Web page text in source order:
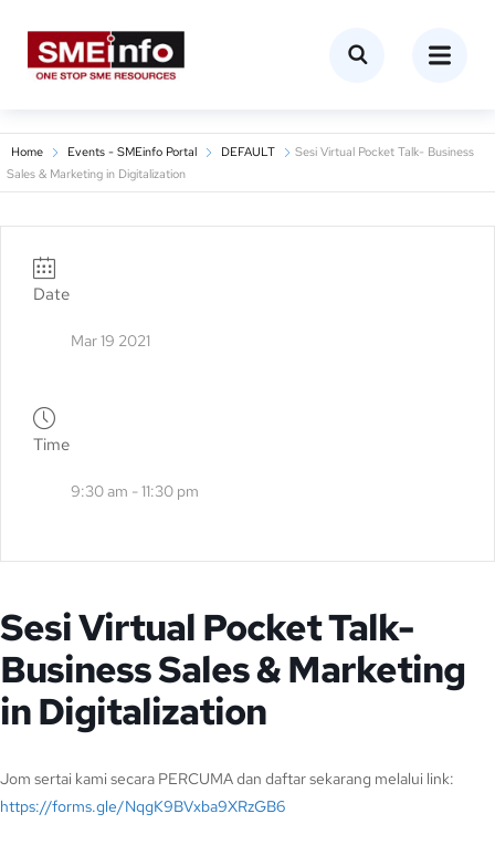
Home Events - SMEinfo Portal DEFAULT
Sesi Virtual Pocket Talk- Business
Sales & Marketing in Digitalization
Date
Mar 19 2021
Time
9:30 am - 11:30 pm
Sesi Virtual Pocket Talk-
Business Sales & Marketing
in Digitalization
Jom sertai kami secara PERCUMA dan daftar sekarang melalui link:
https://forms.gle/NqgK9BVxba9XRzGB6